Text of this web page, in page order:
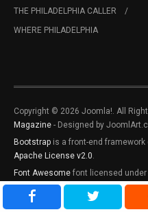
THE PHILADELPHIA CALLER
WHERE PHILADELPHIA
Copyright © 2026 Joomla!. All
Magazine - Designed by
Bootstrap is a front-end
Apache License v2.0.
Font Awesome font licensed under